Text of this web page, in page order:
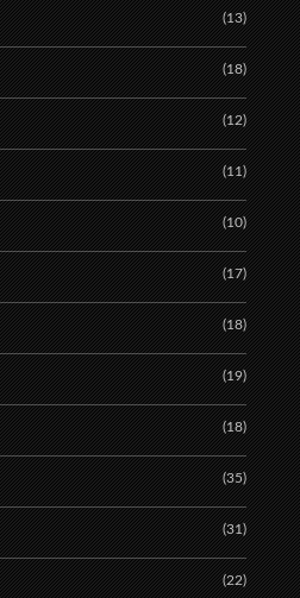
(13)
(18)
(12)
(11)
(10)
(17)
(18)
(19)
(18)
(35)
(31)
(22)